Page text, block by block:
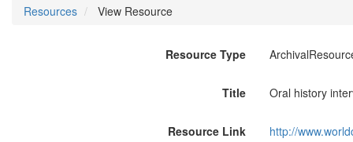
Resources View Resource
Resource Type
Title Oral history
Resource Link http://